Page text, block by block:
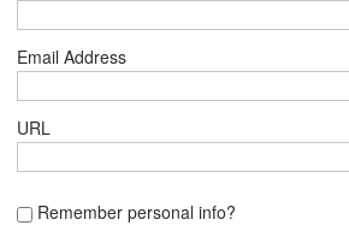
Email Address
URL
Remember personal info?